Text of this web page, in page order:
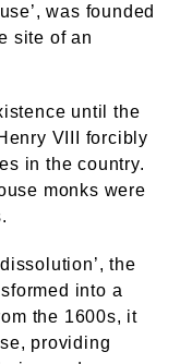
was founded
site of an
until the
VIII forcibly
in the country.
monks were
the
into a
the 1600s, it
providing